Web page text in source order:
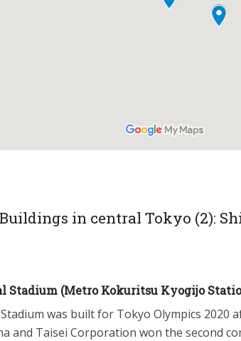
Buildings in central Tokyo (2):
Stadium (Metro Kokuritsu Kyogijo
was built for Tokyo Olympics 2020
and Taisei Corporation won the second